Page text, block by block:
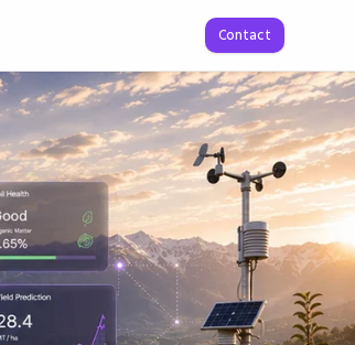
Contact